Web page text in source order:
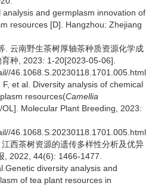
and germplasm innovation of
resources [D]. Hangzhou: Zhejiang
. 云南野生茶树厚轴茶种质资源化学成
种, 2023: 1-20[2023-05-06].
46.1068.S.20230118.1701.005.html.
et al. Diversity analysis of chemical
resources(Camellia
Molecular Plant Breeding, 2023:
46.1068.S.20230118.1701.005.html.
西茶树资源的遗传多样性分析及优异
, 2022, 44(6): 1466-1477.
diversity analysis and
of tea plant resources in